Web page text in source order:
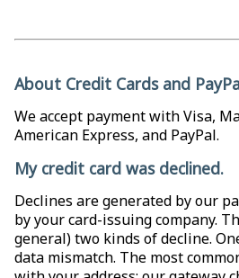
About Credit Cards and
We accept payment with Visa,
American Express, and PayPal.
My credit card was declined.
Declines are generated by our
by your card-issuing company.
general) two kinds of decline.
data mismatch. The most